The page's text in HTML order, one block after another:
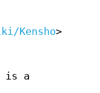
Kensho>:
is a